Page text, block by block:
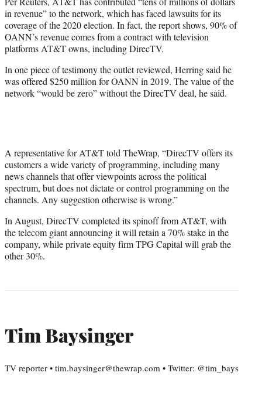
in revenue” to the network, which has faced lawsuits for its
coverage of the 2020 election. In fact, the report shows, 90% of
OANN’s revenue comes from a contract with television
platforms AT&T owns, including DirecTV.
In one piece of testimony the outlet reviewed, Herring said he
was offered $250 million for OANN in 2019. The value of the
network “would be zero” without the DirecTV deal, he said.
A representative for AT&T told TheWrap, “DirecTV offers its
customers a wide variety of programming, including many
news channels that offer viewpoints across the political
spectrum, but does not dictate or control programming on the
channels. Any suggestion otherwise is wrong.”
In August, DirecTV completed its spinoff from AT&T, with
the telecom giant announcing it will retain a 70% stake in the
company, while private equity firm TPG Capital will grab the
other 30%.
Tim Baysinger
TV reporter • tim.baysinger@thewrap.com • Twitter: @tim_bays